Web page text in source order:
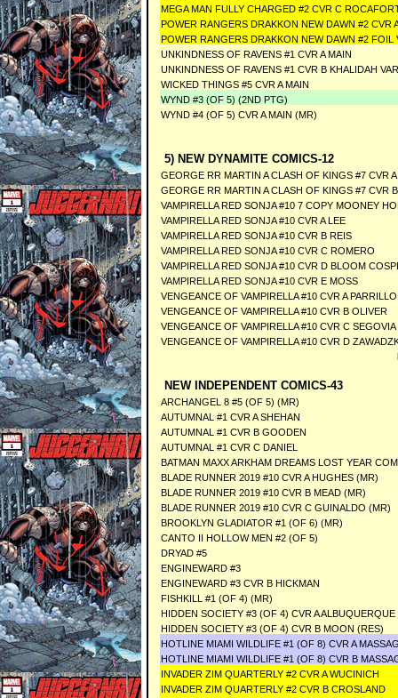
MEGA MAN FULLY CHARGED #2 CVR C
POWER RANGERS DRAKKON NEW DAWN #2 CVR
POWER RANGERS DRAKKON NEW DAWN #2 FOIL
UNKINDNESS OF RAVENS #1 CVR A MAIN
UNKINDNESS OF RAVENS #1 CVR B KHALIDAH VAR
WICKED THINGS #5 CVR A MAIN
WYND #3 (OF 5) (2ND PTG)
WYND #4 (OF 5) CVR A MAIN (MR)
5) NEW DYNAMITE COMICS-12
GEORGE RR MARTIN A CLASH OF KINGS #7 CVR
GEORGE RR MARTIN A CLASH OF KINGS #7 CVR
VAMPIRELLA RED SONJA #10 7 COPY MOONEY
VAMPIRELLA RED SONJA #10 CVR A LEE
VAMPIRELLA RED SONJA #10 CVR B REIS
VAMPIRELLA RED SONJA #10 CVR C ROMERO
VAMPIRELLA RED SONJA #10 CVR D BLOOM
VAMPIRELLA RED SONJA #10 CVR E MOSS
VENGEANCE OF VAMPIRELLA #10 CVR A PARRILLO
VENGEANCE OF VAMPIRELLA #10 CVR B OLIVER
VENGEANCE OF VAMPIRELLA #10 CVR C SEGOVIA
VENGEANCE OF VAMPIRELLA #10 CVR D
NEW INDEPENDENT COMICS-43
ARCHANGEL 8 #5 (OF 5) (MR)
AUTUMNAL #1 CVR A SHEHAN
AUTUMNAL #1 CVR B GOODEN
AUTUMNAL #1 CVR C DANIEL
BATMAN MAXX ARKHAM DREAMS LOST YEAR
BLADE RUNNER 2019 #10 CVR A HUGHES (MR)
BLADE RUNNER 2019 #10 CVR B MEAD (MR)
BLADE RUNNER 2019 #10 CVR C GUINALDO (MR)
BROOKLYN GLADIATOR #1 (OF 6) (MR)
CANTO II HOLLOW MEN #2 (OF 5)
DRYAD #5
ENGINEWARD #3
ENGINEWARD #3 CVR B HICKMAN
FISHKILL #1 (OF 4) (MR)
HIDDEN SOCIETY #3 (OF 4) CVR A ALBUQUERQUE
HIDDEN SOCIETY #3 (OF 4) CVR B MOON (RES)
HOTLINE MIAMI WILDLIFE #1 (OF 8) CVR A
HOTLINE MIAMI WILDLIFE #1 (OF 8) CVR B
INVADER ZIM QUARTERLY #2 CVR A WUCINICH
INVADER ZIM QUARTERLY #2 CVR B CROSLAND